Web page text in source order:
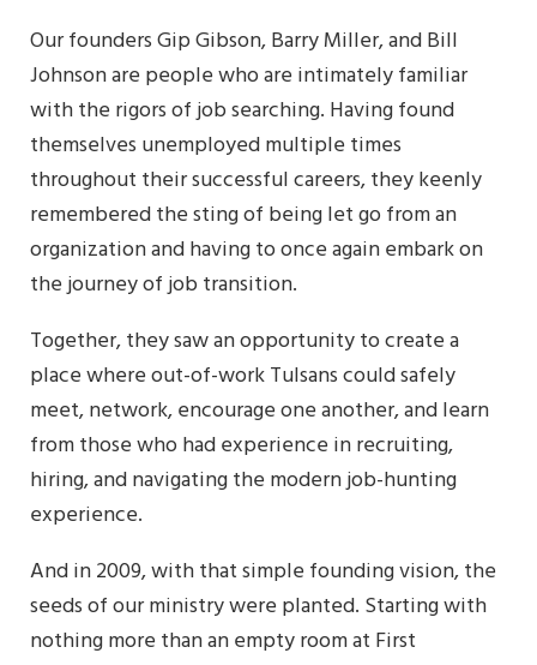
Our founders Gip Gibson, Barry Miller, and Bill
Johnson are people who are intimately familiar
with the rigors of job searching. Having found
themselves unemployed multiple times
throughout their successful careers, they keenly
remembered the sting of being let go from an
organization and having to once again embark on
the journey of job transition.
Together, they saw an opportunity to create a
place where out-of-work Tulsans could safely
meet, network, encourage one another, and learn
from those who had experience in recruiting,
hiring, and navigating the modern job-hunting
experience.
And in 2009, with that simple founding vision, the
seeds of our ministry were planted. Starting with
nothing more than an empty room at First